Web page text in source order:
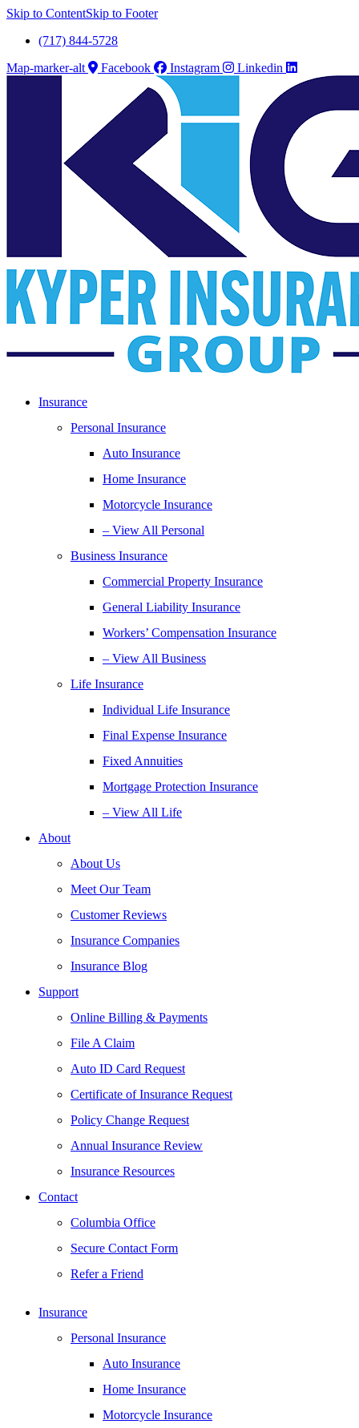
Skip to ContentSkip to Footer
(717) 844-5728
Map-marker-alt
Facebook Instagram Linkedin
Insurance
Personal Insurance
Auto Insurance
Home Insurance
Motorcycle Insurance
– View All Personal
Business Insurance
Commercial Property Insurance
General Liability Insurance
Workers’ Compensation Insurance
– View All Business
Life Insurance
Individual Life Insurance
Final Expense Insurance
Fixed Annuities
Mortgage Protection Insurance
– View All Life
About
About Us
Meet Our Team
Customer Reviews
Insurance Companies
Insurance Blog
Support
Online Billing & Payments
File A Claim
Auto ID Card Request
Certificate of Insurance Request
Policy Change Request
Annual Insurance Review
Insurance Resources
Contact
Columbia Office
Secure Contact Form
Refer a Friend
Insurance
Personal Insurance
Auto Insurance
Home Insurance
Motorcycle Insurance